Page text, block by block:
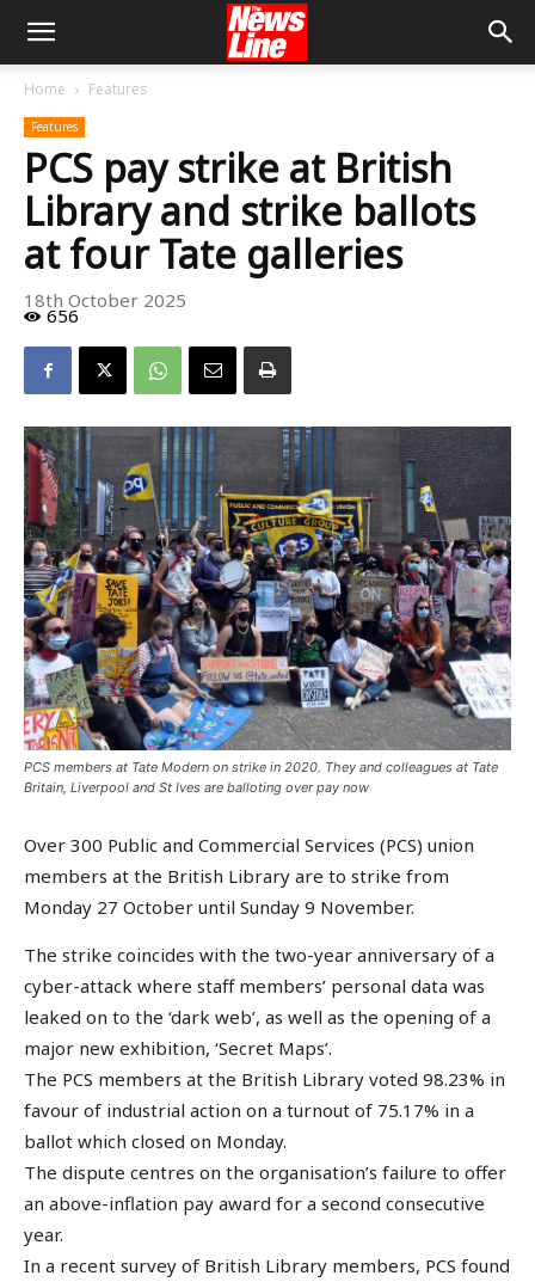
Home Features
Features
PCS pay strike at British
Library and strike ballots
at four Tate galleries
18th October 2025
656
PCS members at Tate Modern on strike in 2020. They and colleagues at Tate
Britain, Liverpool and St Ives are balloting over pay now
Over 300 Public and Commercial Services (PCS) union
members at the British Library are to strike from
Monday 27 October until Sunday 9 November.
The strike coincides with the two-year anniversary of a
cyber-attack where staff members’ personal data was
leaked on to the ‘dark web’, as well as the opening of a
major new exhibition, ‘Secret Maps’.
The PCS members at the British Library voted 98.23% in
favour of industrial action on a turnout of 75.17% in a
ballot which closed on Monday.
The dispute centres on the organisation’s failure to offer
an above-inflation pay award for a second consecutive
year.
In a recent survey of British Library members, PCS found